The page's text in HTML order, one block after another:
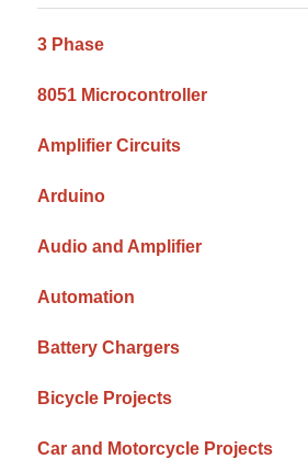
3 Phase
8051 Microcontroller
Amplifier Circuits
Arduino
Audio and Amplifier
Automation
Battery Chargers
Bicycle Projects
Car and Motorcycle Projects